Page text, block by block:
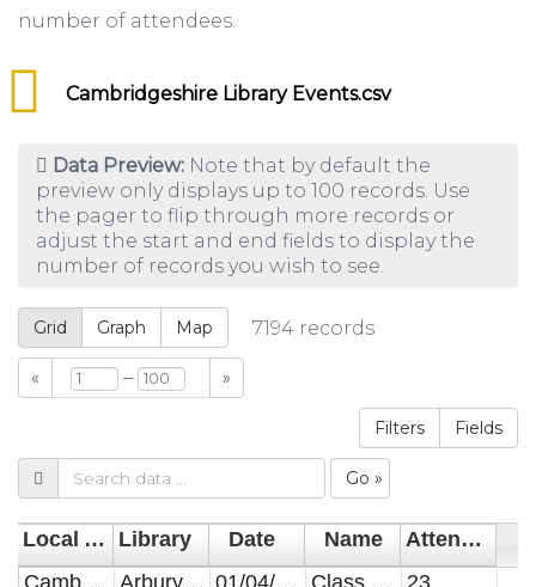
number of attendees.
Cambridgeshire Library Events.csv
Data Preview: Note that by default the
preview only displays up to 100 records. Use
the pager to flip through more records or
adjust the start and end fields to display the
number of records you wish to see.
Grid Graph Map 7194 records
« – »
Filters Fields
Go »
Local Authority Library Date Name
Attendees